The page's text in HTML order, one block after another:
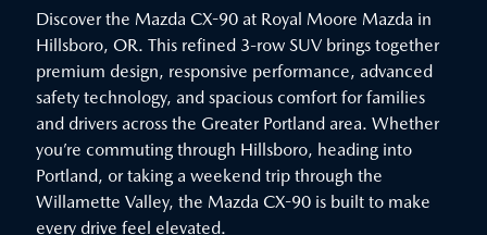
Discover the Mazda CX-90 at Royal Moore Mazda in
Hillsboro, OR. This refined 3-row SUV brings together
premium design, responsive performance, advanced
safety technology, and spacious comfort for families
and drivers across the Greater Portland area. Whether
you’re commuting through Hillsboro, heading into
Portland, or taking a weekend trip through the
Willamette Valley, the Mazda CX-90 is built to make
every drive feel elevated.